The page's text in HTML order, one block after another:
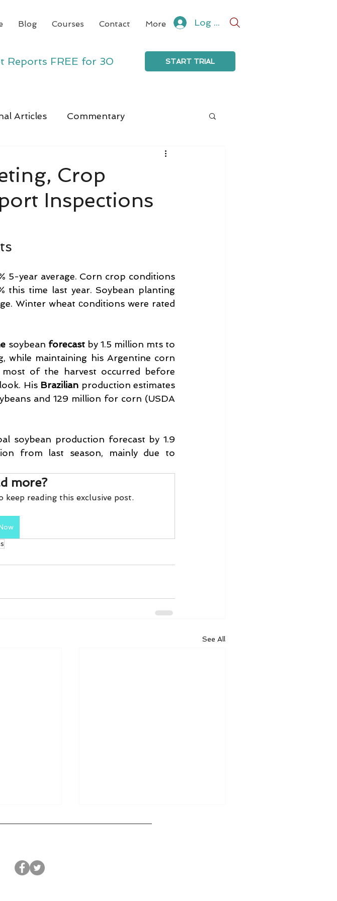
Blog Courses Contact More Log In
Reports FREE for 30
START TRIAL
Articles Commentary
Crop
Inspections
5-year average. Corn crop conditions
this time last year. Soybean planting
Winter wheat сonditions were rated
soybean forecast by 1.5 million mts to
while maintaining his Argentine corn
of the harvest occurred before
His Brazilian production estimates
and 129 million for corn (USDA
soybean production forecast by 1.9
from last season, mainly due to
more?
reading this exclusive post.
See All